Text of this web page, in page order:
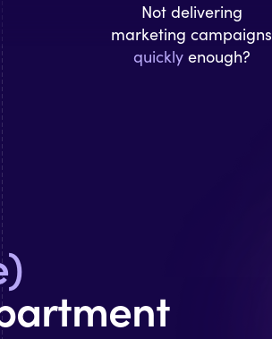
Not delivering
marketing campaigns
quicklyenough?